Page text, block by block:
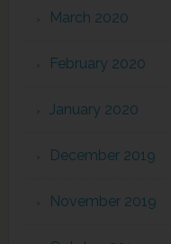
March 2020
February 2020
January 2020
December 2019
November 2019